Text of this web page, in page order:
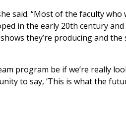
said. “Most of the faculty
in the early 20th century and
they’re producing and the
program be if we’re really
to say, ‘This is what the